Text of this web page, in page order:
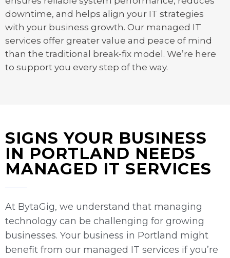
downtime, and helps align your IT strategies
with your business growth. Our managed IT
services offer greater value and peace of mind
than the traditional break-fix model. We’re here
to support you every step of the way.
SIGNS YOUR BUSINESS
IN PORTLAND NEEDS
MANAGED IT SERVICES
At BytaGig, we understand that managing
technology can be challenging for growing
businesses. Your business in Portland might
benefit from our managed IT services if you’re